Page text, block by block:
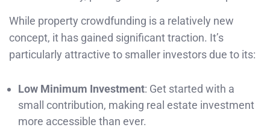
While property crowdfunding is a relatively new
concept, it has gained significant traction. It’s
particularly attractive to smaller investors due to its:
Low Minimum Investment: Get started with a
small contribution, making real estate investment
more accessible than ever.